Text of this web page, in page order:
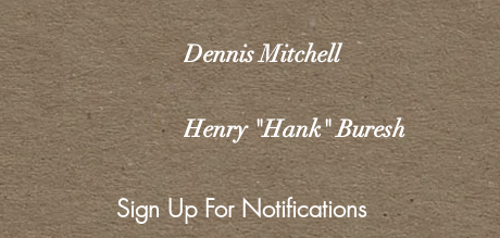
Dennis Mitchell
Henry "Hank" Buresh
Sign Up For Notifications